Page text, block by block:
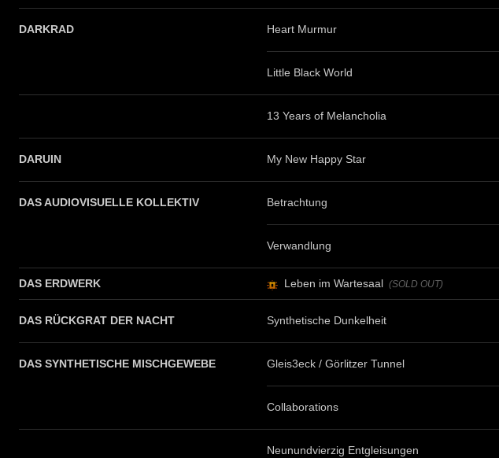
DARKRAD Heart Murmur
Little Black World
13 Years of Melancholia
DARUIN My New Happy Star
DAS AUDIOVISUELLE KOLLEKTIV Betrachtung
Verwandlung
DAS ERDWERK Leben im Wartesaal (SOLD OUT)
DAS RÜCKGRAT DER NACHT Synthetische Dunkelheit
DAS SYNTHETISCHE MISCHGEWEBE Gleis3eck / Görlitzer Tunnel
Collaborations
Neunundvierzig Entgleisungen